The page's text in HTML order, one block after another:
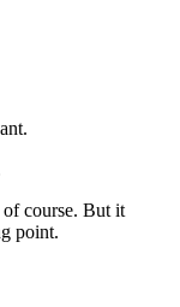
of course. But it
point.